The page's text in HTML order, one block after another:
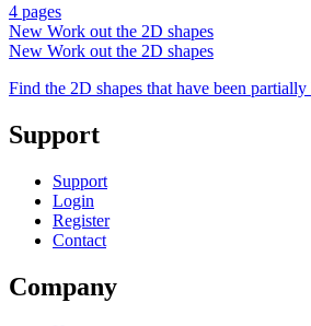
4 pages
New Work out the 2D shapes
New Work out the 2D shapes
Find the 2D shapes that have been partially
Support
Support
Login
Register
Contact
Company